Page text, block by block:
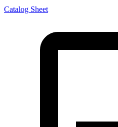
Catalog Sheet